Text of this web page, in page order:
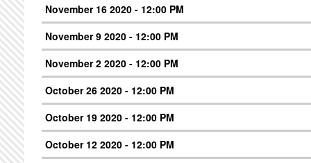
November 16 2020 - 12:00 PM
November 9 2020 - 12:00 PM
November 2 2020 - 12:00 PM
October 26 2020 - 12:00 PM
October 19 2020 - 12:00 PM
October 12 2020 - 12:00 PM